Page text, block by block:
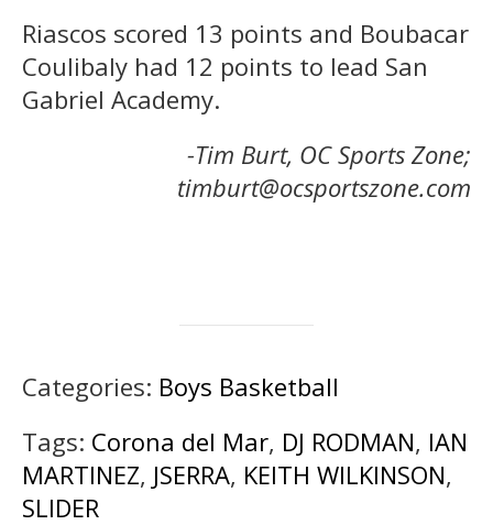
Riascos scored 13 points and Boubacar
Coulibaly had 12 points to lead San
Gabriel Academy.
-Tim Burt, OC Sports Zone;
timburt@ocsportszone.com
Categories: Boys Basketball
Tags: Corona del Mar, DJ RODMAN, IAN
MARTINEZ, JSERRA, KEITH WILKINSON,
SLIDER